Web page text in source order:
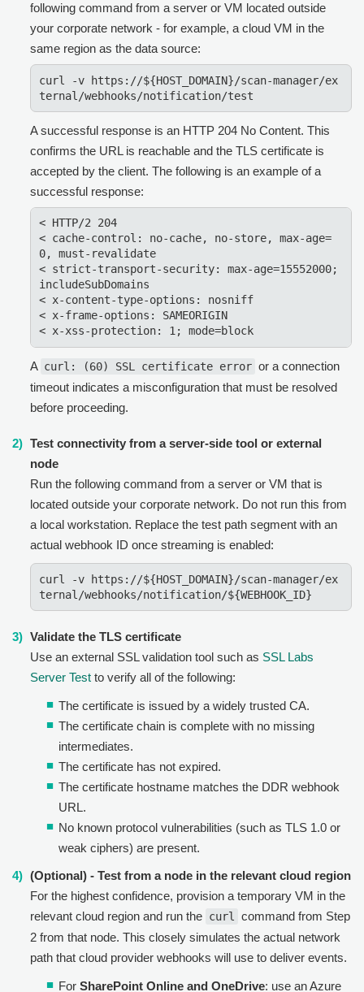
following command from a server or VM located outside
your corporate network - for example, a cloud VM in the
same region as the data source:
curl -v https://${HOST_DOMAIN}/scan-manager/ex
ternal/webhooks/notification/test
A successful response is an HTTP 204 No Content. This
confirms the URL is reachable and the TLS certificate is
accepted by the client. The following is an example of a
successful response:
< HTTP/2 204
< cache-control: no-cache, no-store, max-age=
0, must-revalidate
< strict-transport-security: max-age=15552000;
includeSubDomains
< x-content-type-options: nosniff
< x-frame-options: SAMEORIGIN
< x-xss-protection: 1; mode=block
A curl: (60) SSL certificate error or a connection
timeout indicates a misconfiguration that must be resolved
before proceeding.
Test connectivity from a server-side tool or external
node
Run the following command from a server or VM that is
located outside your corporate network. Do not run this from
a local workstation. Replace the test path segment with an
actual webhook ID once streaming is enabled:
curl -v https://${HOST_DOMAIN}/scan-manager/ex
ternal/webhooks/notification/${WEBHOOK_ID}
Validate the TLS certificate
Use an external SSL validation tool such as SSL Labs
Server Test to verify all of the following:
The certificate is issued by a widely trusted CA.
The certificate chain is complete with no missing
intermediates.
The certificate has not expired.
The certificate hostname matches the DDR webhook
URL.
No known protocol vulnerabilities (such as TLS 1.0 or
weak ciphers) are present.
(Optional) - Test from a node in the relevant cloud region
For the highest confidence, provision a temporary VM in the
relevant cloud region and run the curl command from Step
2 from that node. This closely simulates the actual network
path that cloud provider webhooks will use to deliver events.
For SharePoint Online and OneDrive: use an Azure